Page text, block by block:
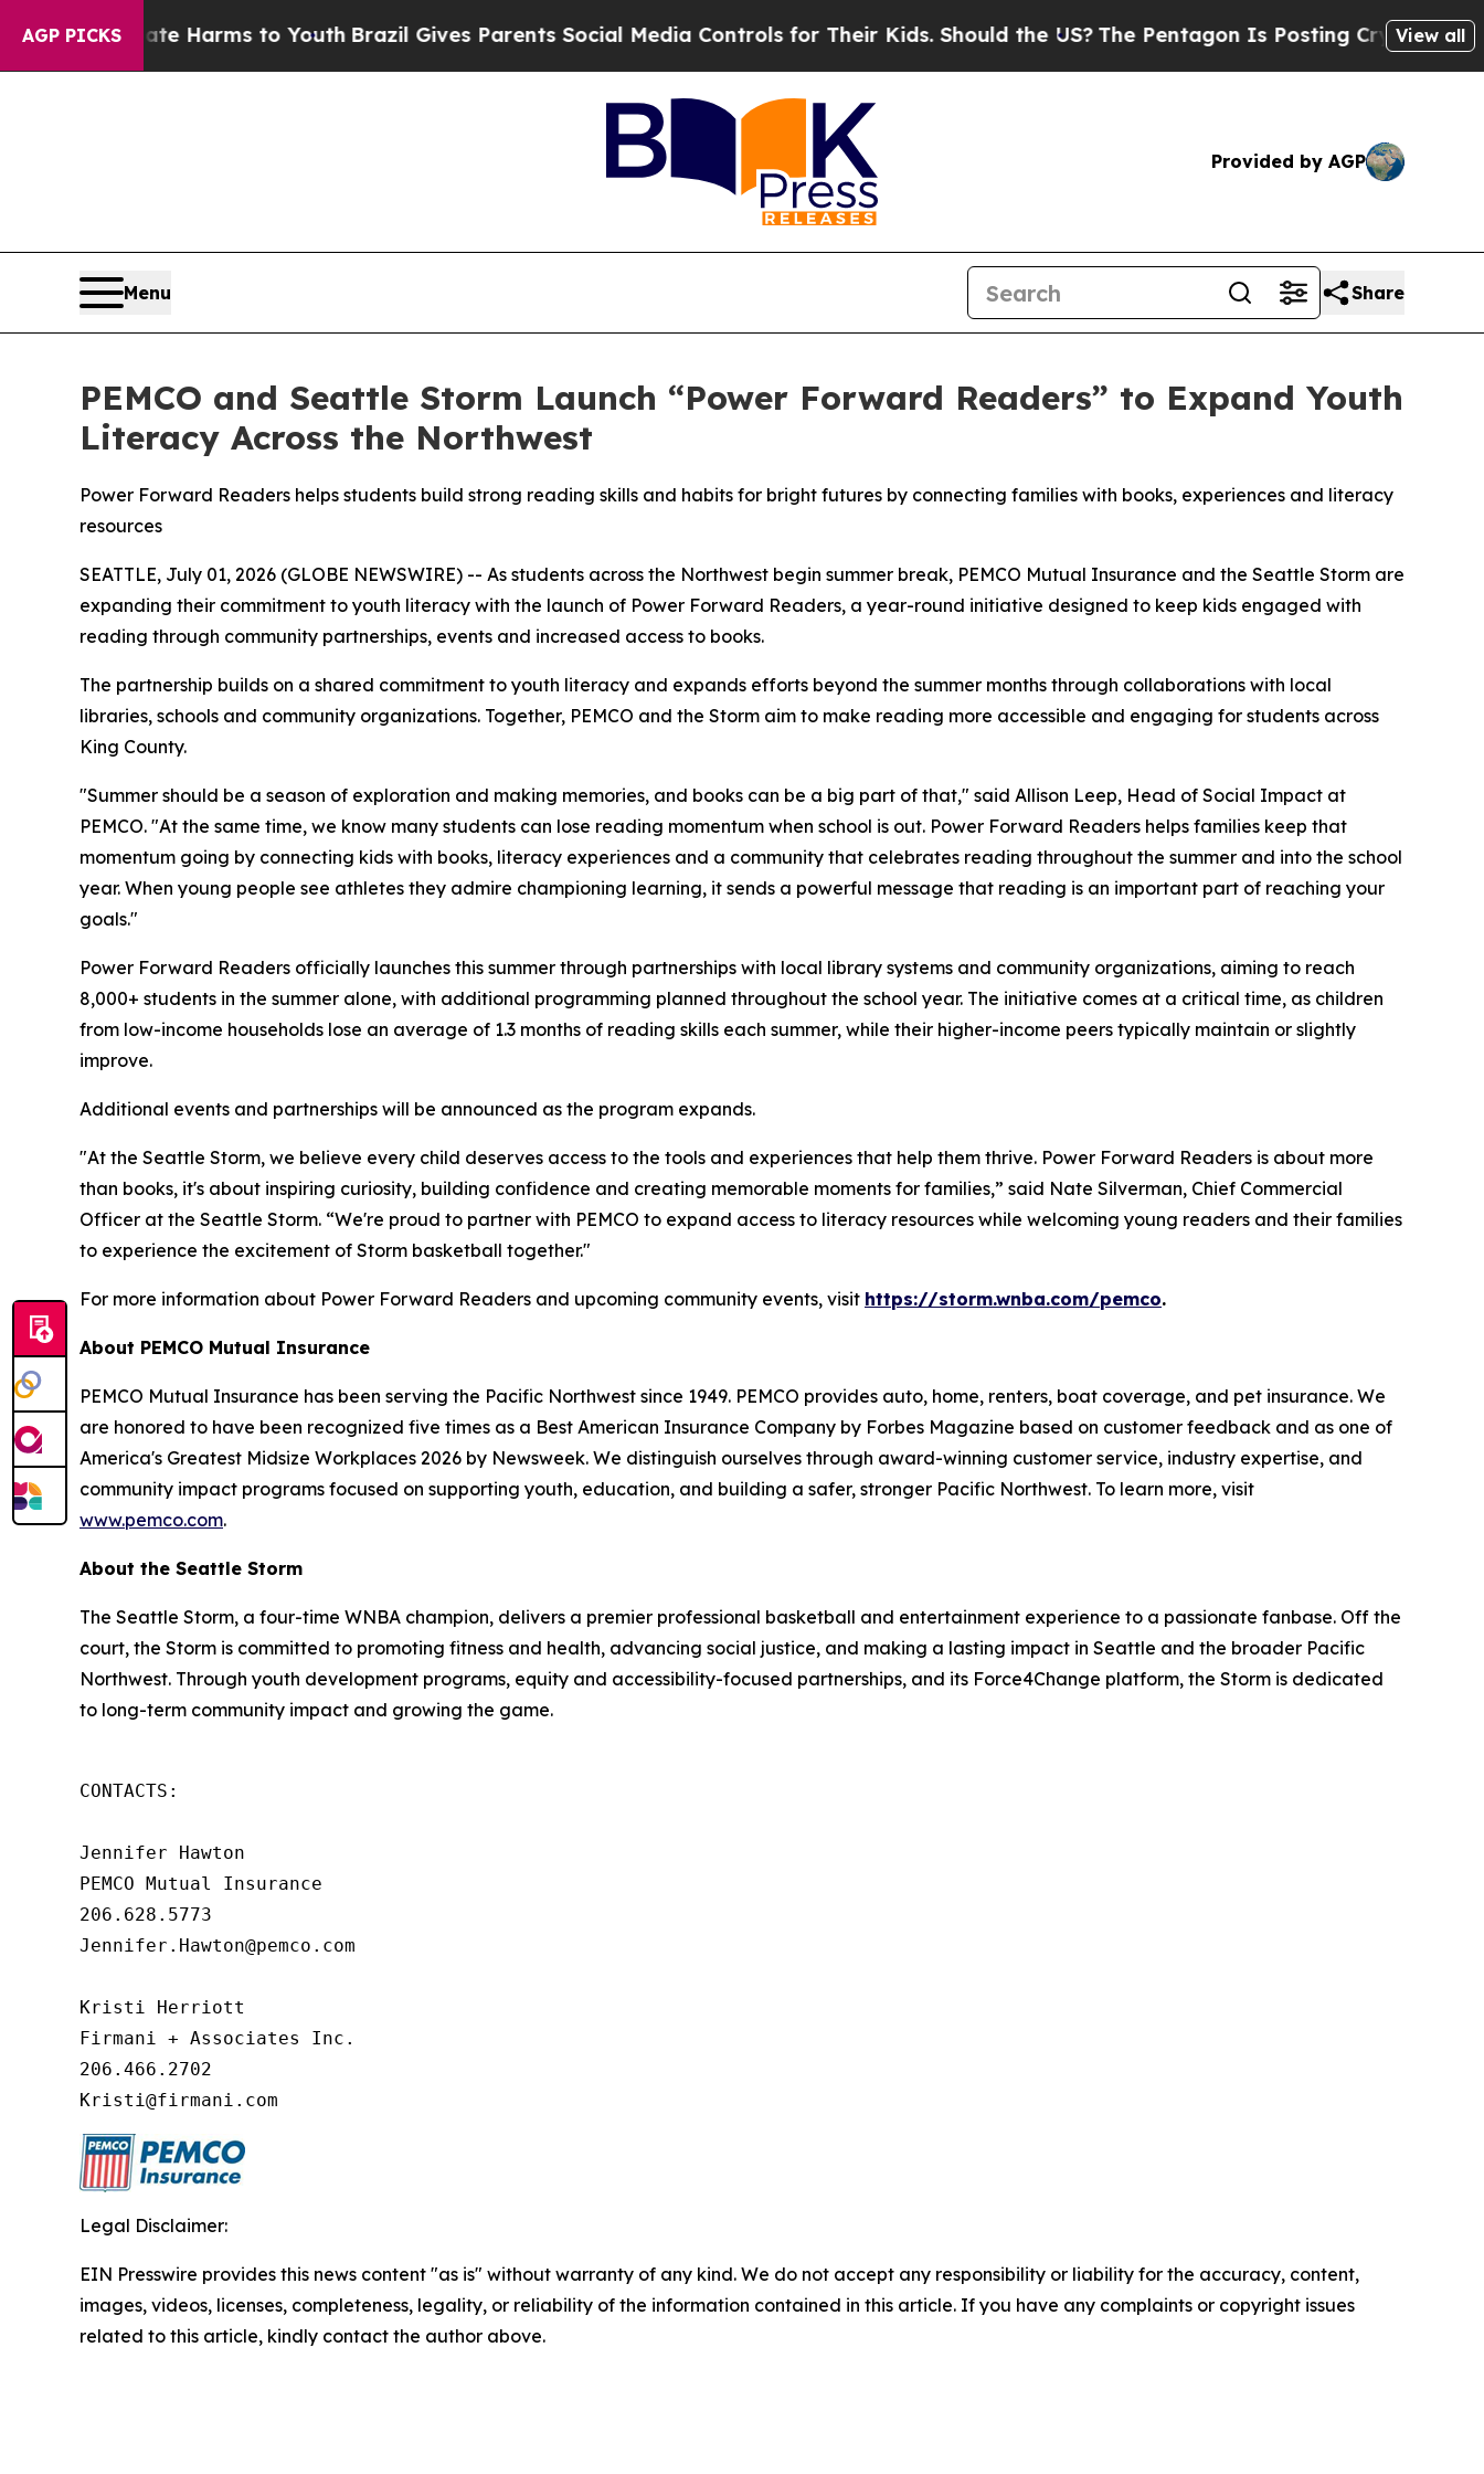
AGP PICKS
to Abate Harms to YouthBrazil Gives Parents Social Media Controls for Their Kids. Should the US? The Pentagon Is Posting Cryptic BiblicalView all
Provided by AGP
Menu Share
PEMCO and Seattle Storm Launch “Power Forward Readers” to Expand Youth
Literacy Across the Northwest
Power Forward Readers helps students build strong reading skills and habits for bright futures by connecting families with books, experiences and literacy
resources
SEATTLE, July 01, 2026 (GLOBE NEWSWIRE) -- As students across the Northwest begin summer break, PEMCO Mutual Insurance and the Seattle Storm are
expanding their commitment to youth literacy with the launch of Power Forward Readers, a year-round initiative designed to keep kids engaged with
reading through community partnerships, events and increased access to books.
The partnership builds on a shared commitment to youth literacy and expands efforts beyond the summer months through collaborations with local
libraries, schools and community organizations. Together, PEMCO and the Storm aim to make reading more accessible and engaging for students across
King County.
"Summer should be a season of exploration and making memories, and books can be a big part of that," said Allison Leep, Head of Social Impact at
PEMCO. "At the same time, we know many students can lose reading momentum when school is out. Power Forward Readers helps families keep that
momentum going by connecting kids with books, literacy experiences and a community that celebrates reading throughout the summer and into the school
year. When young people see athletes they admire championing learning, it sends a powerful message that reading is an important part of reaching your
goals."
Power Forward Readers officially launches this summer through partnerships with local library systems and community organizations, aiming to reach
8,000+ students in the summer alone, with additional programming planned throughout the school year. The initiative comes at a critical time, as children
from low-income households lose an average of 1.3 months of reading skills each summer, while their higher-income peers typically maintain or slightly
improve.
Additional events and partnerships will be announced as the program expands.
"At the Seattle Storm, we believe every child deserves access to the tools and experiences that help them thrive. Power Forward Readers is about more
than books, it's about inspiring curiosity, building confidence and creating memorable moments for families,” said Nate Silverman, Chief Commercial
Officer at the Seattle Storm. “We're proud to partner with PEMCO to expand access to literacy resources while welcoming young readers and their families
to experience the excitement of Storm basketball together."
For more information about Power Forward Readers and upcoming community events, visit https://storm.wnba.com/pemco.
About PEMCO Mutual Insurance
PEMCO Mutual Insurance has been serving the Pacific Northwest since 1949. PEMCO provides auto, home, renters, boat coverage, and pet insurance. We
are honored to have been recognized five times as a Best American Insurance Company by Forbes Magazine based on customer feedback and as one of
America's Greatest Midsize Workplaces 2026 by Newsweek. We distinguish ourselves through award-winning customer service, industry expertise, and
community impact programs focused on supporting youth, education, and building a safer, stronger Pacific Northwest. To learn more, visit
www.pemco.com.
About the Seattle Storm
The Seattle Storm, a four-time WNBA champion, delivers a premier professional basketball and entertainment experience to a passionate fanbase. Off the
court, the Storm is committed to promoting fitness and health, advancing social justice, and making a lasting impact in Seattle and the broader Pacific
Northwest. Through youth development programs, equity and accessibility-focused partnerships, and its Force4Change platform, the Storm is dedicated
to long-term community impact and growing the game.
CONTACTS:
Jennifer Hawton
PEMCO Mutual Insurance
206.628.5773
Jennifer.Hawton@pemco.com
Kristi Herriott
Firmani + Associates Inc.
206.466.2702
Kristi@firmani.com
Legal Disclaimer:
EIN Presswire provides this news content "as is" without warranty of any kind. We do not accept any responsibility or liability for the accuracy, content,
images, videos, licenses, completeness, legality, or reliability of the information contained in this article. If you have any complaints or copyright issues
related to this article, kindly contact the author above.